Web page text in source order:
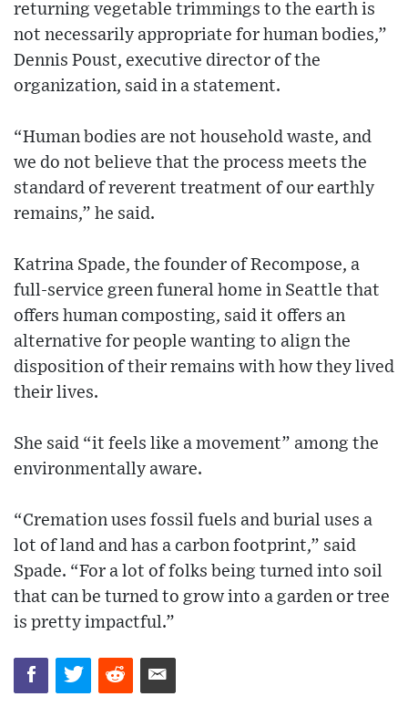
returning vegetable trimmings to the earth is
not necessarily appropriate for human bodies,”
Dennis Poust, executive director of the
organization, said in a statement.
“Human bodies are not household waste, and
we do not believe that the process meets the
standard of reverent treatment of our earthly
remains,” he said.
Katrina Spade, the founder of Recompose, a
full-service green funeral home in Seattle that
offers human composting, said it offers an
alternative for people wanting to align the
disposition of their remains with how they lived
their lives.
She said “it feels like a movement” among the
environmentally aware.
“Cremation uses fossil fuels and burial uses a
lot of land and has a carbon footprint,” said
Spade. “For a lot of folks being turned into soil
that can be turned to grow into a garden or tree
is pretty impactful.”